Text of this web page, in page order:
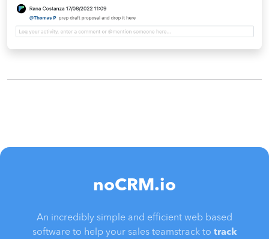
noCRM.io
An incredibly simple and efficient web based
software to help your sales teamstrack to track